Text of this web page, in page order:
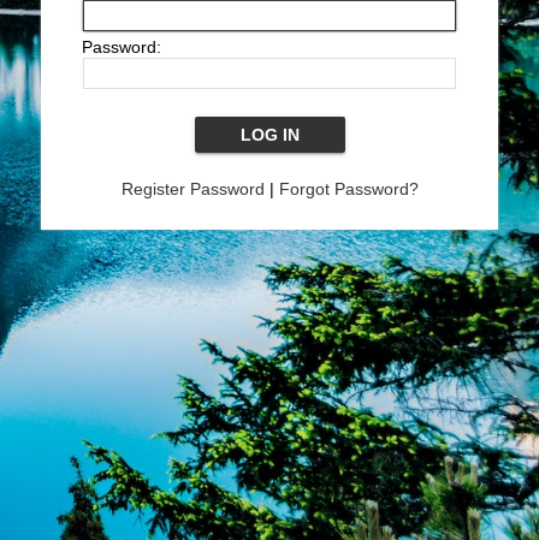
Password:
Register Password | Forgot Password?